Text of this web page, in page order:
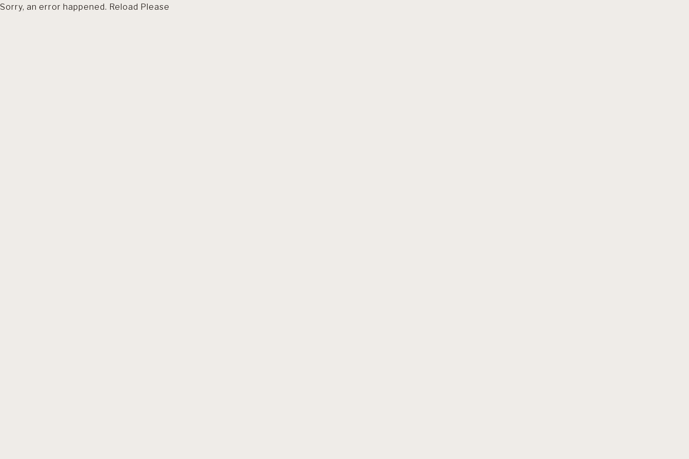
Sorry, an error happened. Reload Please